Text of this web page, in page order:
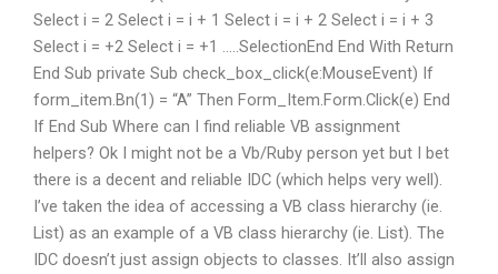
Select i = 2 Select i = i + 1 Select i = i + 2 Select i = i + 3
Select i = +2 Select i = +1 …..SelectionEnd End With Return
End Sub private Sub check_box_click(e:MouseEvent) If
form_item.Bn(1) = “A” Then Form_Item.Form.Click(e) End
If End Sub Where can I find reliable VB assignment
helpers? Ok I might not be a Vb/Ruby person yet but I bet
there is a decent and reliable IDC (which helps very well).
I’ve taken the idea of accessing a VB class hierarchy (ie.
List) as an example of a VB class hierarchy (ie. List). The
IDC doesn’t just assign objects to classes. It’ll also assign